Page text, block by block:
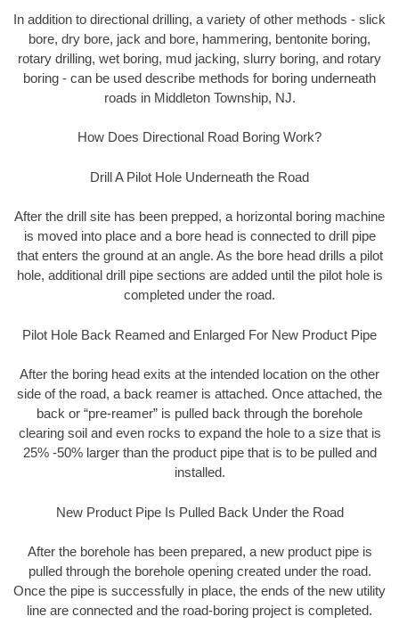
In addition to directional drilling, a variety of other methods - slick
bore, dry bore, jack and bore, hammering, bentonite boring,
rotary drilling, wet boring, mud jacking, slurry boring, and rotary
boring - can be used describe methods for boring underneath
roads in Middleton Township, NJ.
How Does Directional Road Boring Work?
Drill A Pilot Hole Underneath the Road
After the drill site has been prepped, a horizontal boring machine
is moved into place and a bore head is connected to drill pipe
that enters the ground at an angle. As the bore head drills a pilot
hole, additional drill pipe sections are added until the pilot hole is
completed under the road.
Pilot Hole Back Reamed and Enlarged For New Product Pipe
After the boring head exits at the intended location on the other
side of the road, a back reamer is attached. Once attached, the
back or “pre-reamer” is pulled back through the borehole
clearing soil and even rocks to expand the hole to a size that is
25% -50% larger than the product pipe that is to be pulled and
installed.
New Product Pipe Is Pulled Back Under the Road
After the borehole has been prepared, a new product pipe is
pulled through the borehole opening created under the road.
Once the pipe is successfully in place, the ends of the new utility
line are connected and the road-boring project is completed.